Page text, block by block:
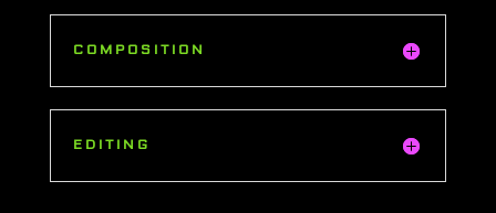
COMPOSITION
EDITING